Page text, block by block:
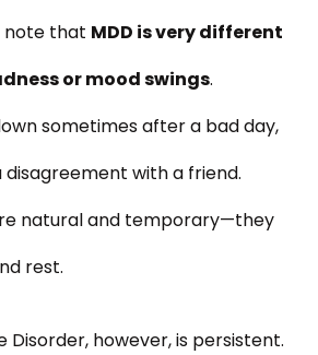
note that MDD is very different
or mood swings.
sometimes after a bad day,
disagreement with a friend.
natural and temporary—they
rest.
Disorder, however, is persistent.